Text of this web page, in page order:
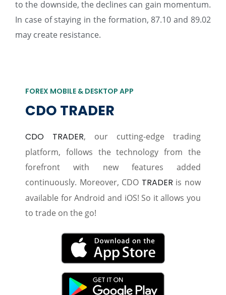
to the downside, the declines can gain momentum.
In case of staying in the formation, 87.10 and 89.02
may create resistance.
FOREX MOBILE & DESKTOP APP
CDO TRADER
CDO TRADER, our cutting-edge trading
platform, follows the technology from the
forefront with new features added
continuously. Moreover, CDO TRADER is now
available for Android and iOS! So it allows you
to trade on the go!